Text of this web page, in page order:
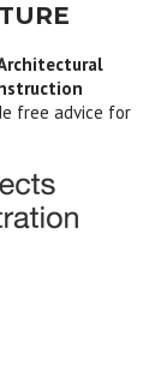
free advice for